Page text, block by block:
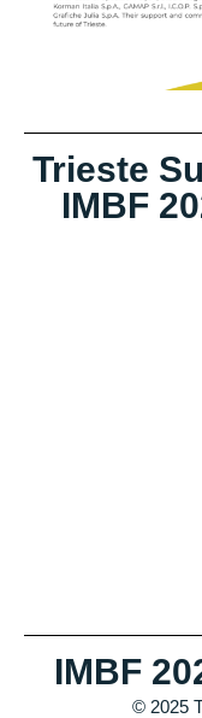
Trieste
IMBF
IMBF
© 2025